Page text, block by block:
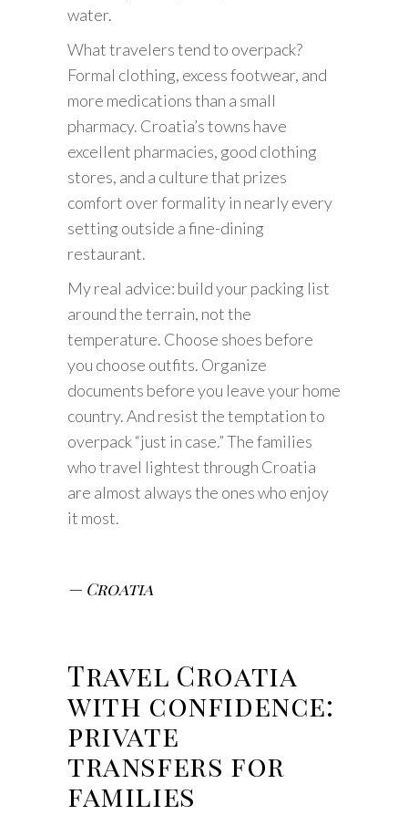
water.
What travelers tend to overpack?
Formal clothing, excess footwear, and
more medications than a small
pharmacy. Croatia’s towns have
excellent pharmacies, good clothing
stores, and a culture that prizes
comfort over formality in nearly every
setting outside a fine-dining
restaurant.
My real advice: build your packing list
around the terrain, not the
temperature. Choose shoes before
you choose outfits. Organize
documents before you leave your home
country. And resist the temptation to
overpack “just in case.” The families
who travel lightest through Croatia
are almost always the ones who enjoy
it most.
— Croatia
Travel Croatia
with confidence:
private
transfers for
families